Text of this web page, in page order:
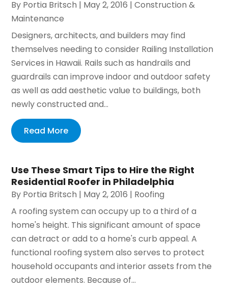
By Portia Britsch | May 2, 2016 |Construction &
Maintenance
Designers, architects, and builders may find
themselves needing to consider Railing Installation
Services in Hawaii. Rails such as handrails and
guardrails can improve indoor and outdoor safety
as well as add aesthetic value to buildings, both
newly constructed and...
Read More
Use These Smart Tips to Hire the Right
Residential Roofer in Philadelphia
By Portia Britsch | May 2, 2016 | Roofing
A roofing system can occupy up to a third of a
home's height. This significant amount of space
can detract or add to a home's curb appeal. A
functional roofing system also serves to protect
household occupants and interior assets from the
outdoor elements. Because of...